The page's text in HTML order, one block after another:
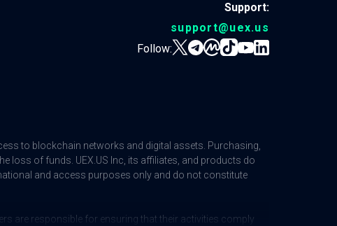
Follow:
Support:
support@uex.us
to blockchain networks and digital assets. Purchasing,
loss of funds. UEX.US Inc, its affiliates, and products do
and access purposes only and do not constitute
are responsible for ensuring that their activities comply